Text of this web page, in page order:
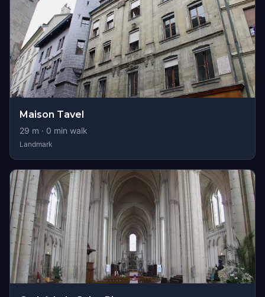
Maison Tavel
29 m · 0 min walk
Landmark